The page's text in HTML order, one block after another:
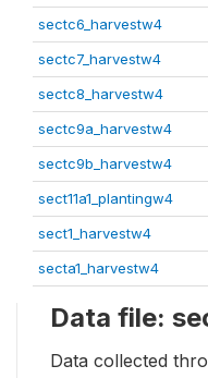
sectc6_harvestw4
sectc7_harvestw4
sectc8_harvestw4
sectc9a_harvestw4
sectc9b_harvestw4
sect11a1_plantingw4
sect1_harvestw4
secta1_harvestw4
Data file:
Data collected